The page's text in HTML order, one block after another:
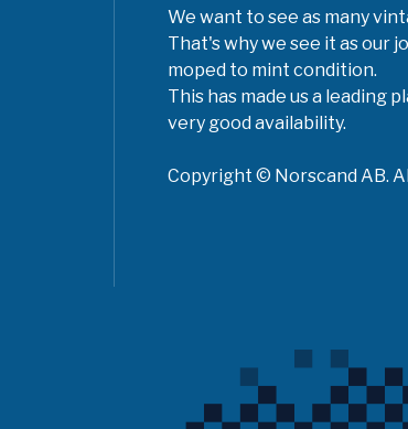
We want to see as many
That's why we see it as our
moped to mint condition.
This has made us a leading
very good availability.
Copyright © Norscand AB.